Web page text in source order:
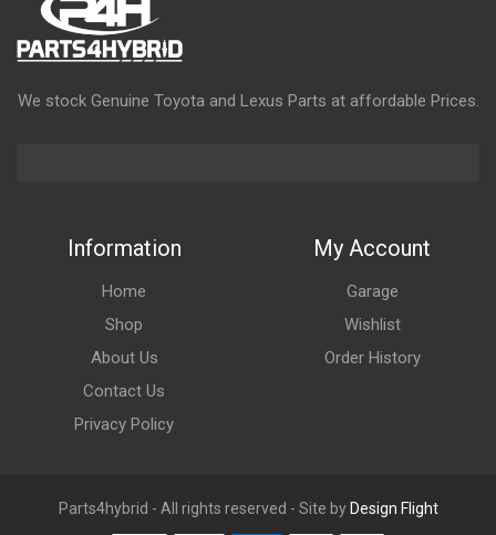
We stock Genuine Toyota and Lexus Parts at affordable Prices.
Information
Home
Shop
About Us
Contact Us
Privacy Policy
My Account
Garage
Wishlist
Order History
Parts4hybrid - All rights reserved - Site by Design Flight